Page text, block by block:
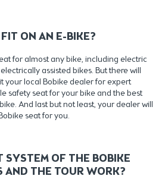
ON AN E-BIKE?
for almost any bike, including electric
assisted bikes. But there will
your local Bobike dealer for expert
safety seat for your bike and the best
And last but not least, your dealer will
seat for you.
SYSTEM OF THE BOBIKE
AND THE TOUR WORK?